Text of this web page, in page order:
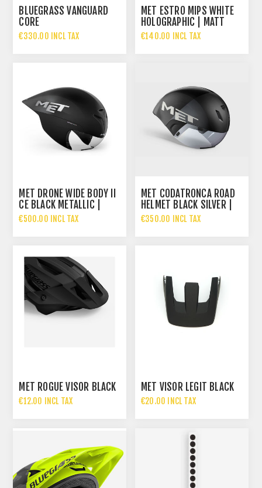
BLUEGRASS VANGUARD
CORE
€330.00 INCL TAX
MET ESTRO MIPS WHITE
HOLOGRAPHIC | MATT
GLOSSY
€140.00 INCL TAX
MET DRONE WIDE BODY II
CE BLACK METALLIC |
GLOSSY
€500.00 INCL TAX
MET CODATRONCA ROAD
HELMET BLACK SILVER |
MATT GLOSSY
€350.00 INCL TAX
MET ROGUE VISOR BLACK
€12.00 INCL TAX
MET VISOR LEGIT BLACK
€20.00 INCL TAX